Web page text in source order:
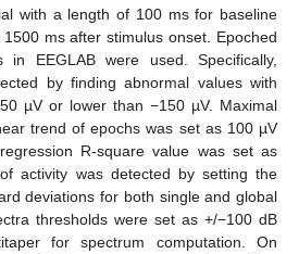
with a length of 100 ms for baseline
ms after stimulus onset. Epoched
in EEGLAB were used. Specifically,
by finding abnormal values with
µV or lower than −150 µV. Maximal
trend of epochs was set as 100 µV
R-square value was set as
activity was detected by setting the
deviations for both single and global
thresholds were set as +/−100 dB
for spectrum computation. On